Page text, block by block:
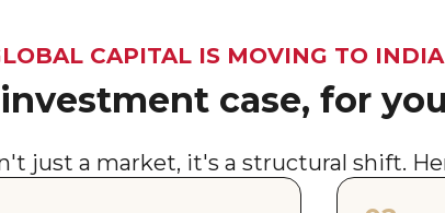
CAPITAL IS MOVING TO INDIA
case, for
just a market, it's a structural shift.